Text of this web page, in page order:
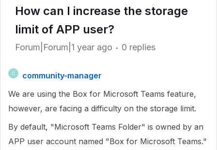
How can I increase the storage
limit of APP user?
Forum|Forum|1 year ago 0 replies
C
community-manager
We are using the Box for Microsoft Teams feature,
however, are facing a difficulty on the storage limit.
By default, "Microsoft Teams Folder" is owned by an
APP user account named "Box for Microsoft Teams."